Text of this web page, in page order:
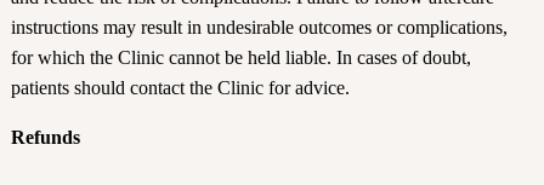
instructions may result in undesirable outcomes or complications,
for which the Clinic cannot be held liable. In cases of doubt,
patients should contact the Clinic for advice.
Refunds